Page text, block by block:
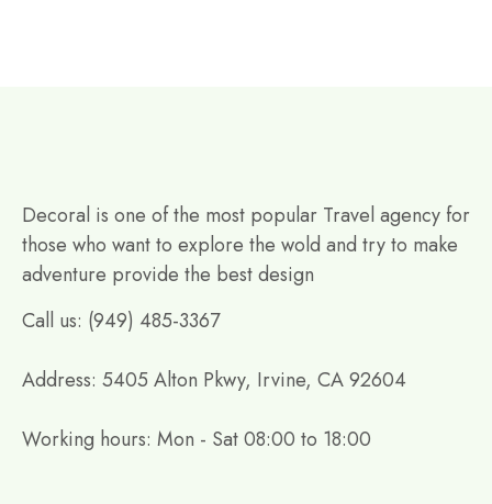
Decoral is one of the most popular Travel agency for
those who want to explore the wold and try to make
adventure provide the best design
Call us: (949) 485-3367
Address: 5405 Alton Pkwy, Irvine, CA 92604
Working hours: Mon - Sat 08:00 to 18:00